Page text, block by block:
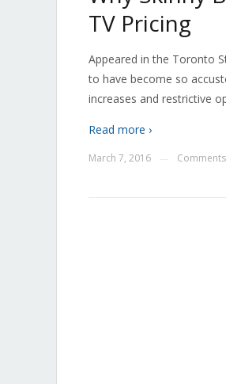
TV Pricing
Appeared in the Toronto
to have become so
increases and restrictive
Read more ›
March 7, 2016